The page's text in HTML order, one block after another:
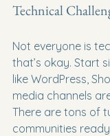
Technical
Not everyone is
that’s okay. Start
like WordPress,
media channels
There are tons of
communities